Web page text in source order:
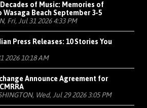
of Music: Memories of
Wasaga Beach September 3-5
Fri, Jul 31 2026 4:33 PM
Press Releases: 10 Stories You
2026 10:18 AM
Announce Agreement for
Wed, Jul 29 2026 3:05 PM